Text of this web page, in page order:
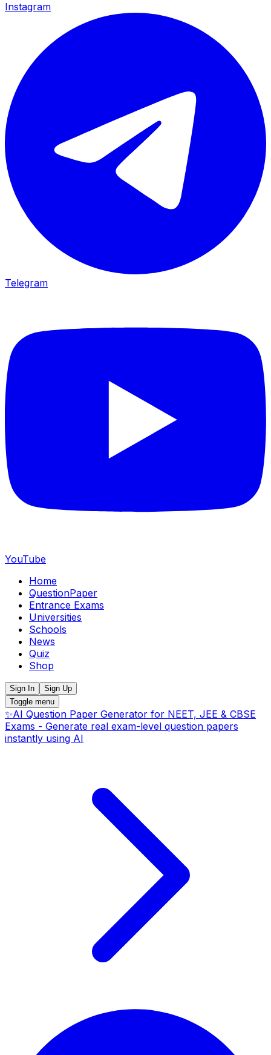
Instagram
Telegram
YouTube
Home
QuestionPaper
Entrance Exams
Universities
Schools
News
Quiz
Shop
Sign In
Sign Up
Toggle menu
✨AI Question Paper Generator for NEET, JEE & CBSE
Exams - Generate real exam-level question papers
instantly using AI